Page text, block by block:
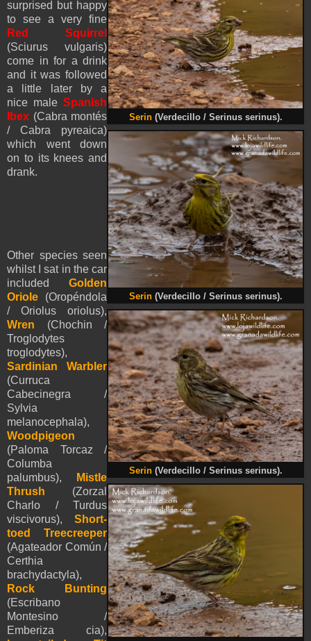
Serin(Verdecillo / Serinus serinus).
Serin(Verdecillo / Serinus serinus).
Serin(Verdecillo / Serinus serinus).
surprised but happy
to see a very fine
Red Squirrel
(Sciurus vulgaris)
come in for a drink
and it was followed
a little later by a
nice male Spanish
Ibex (Cabra montés
/ Cabra pyreaica)
which went down
on to its knees and
drank.
Other species seen
whilst I sat in the car
included Golden
Oriole (Oropéndola
/ Oriolus oriolus),
Wren (Chochin /
Troglodytes
troglodytes),
Sardinian Warbler
(Curruca
Cabecinegra /
Sylvia
melanocephala),
Woodpigeon
(Paloma Torcaz /
Columba
palumbus),
Mistle
Thrush (Zorzal
Charlo / Turdus
viscivorus), Short-
toed Treecreeper
(Agateador Común /
Certhia
brachydactyla),
Rock Bunting
(Escribano
Montesino /
Emberiza cia),